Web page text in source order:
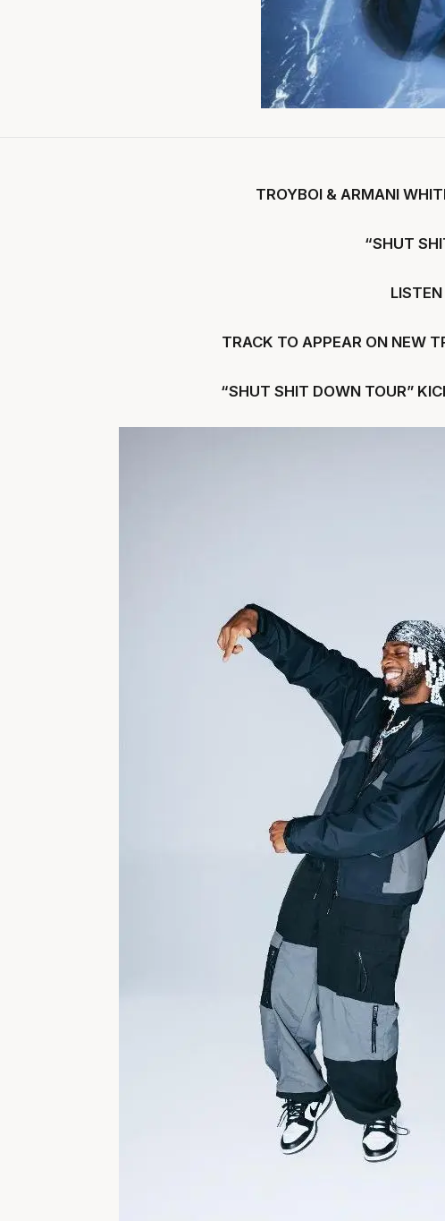
TROYBOI & ARMANI
“SHUT
LISTEN
TRACK TO APPEAR ON NEW
“SHUT SHIT DOWN TOUR”